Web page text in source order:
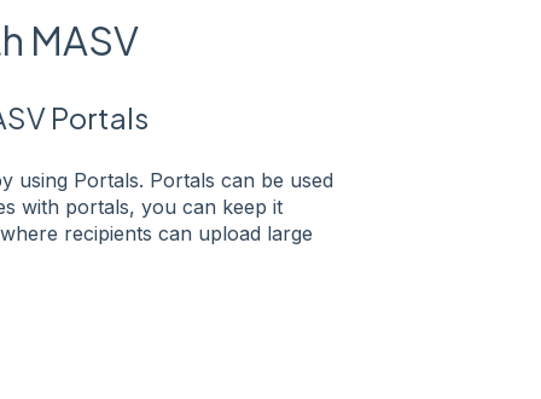
MASV
Portals
using Portals. Portals can be used
with portals, you can keep it
recipients can upload large